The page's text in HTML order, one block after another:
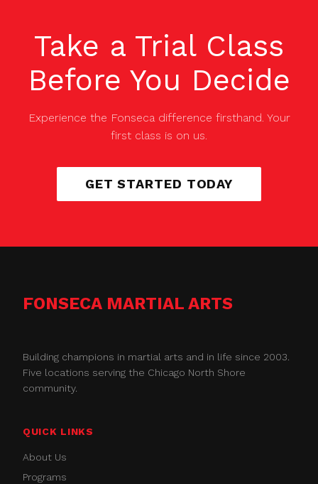
Take a Trial Class
Before You Decide
Experience the Fonseca difference firsthand. Your
first class is on us.
GET STARTED TODAY
FONSECA MARTIAL ARTS
Building champions in martial arts and in life since 2003.
Five locations serving the Chicago North Shore
community.
QUICK LINKS
About Us
Programs